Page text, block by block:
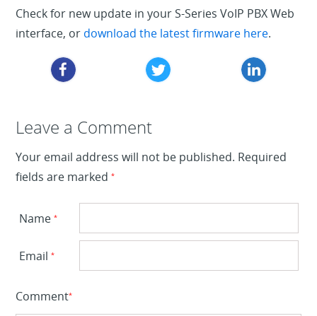
Check for new update in your S-Series VoIP PBX Web
interface, or download the latest firmware here.
Leave a Reply
Leave a Comment
Your email address will not be published. Required
fields are marked*
Name*
Email*
Comment*